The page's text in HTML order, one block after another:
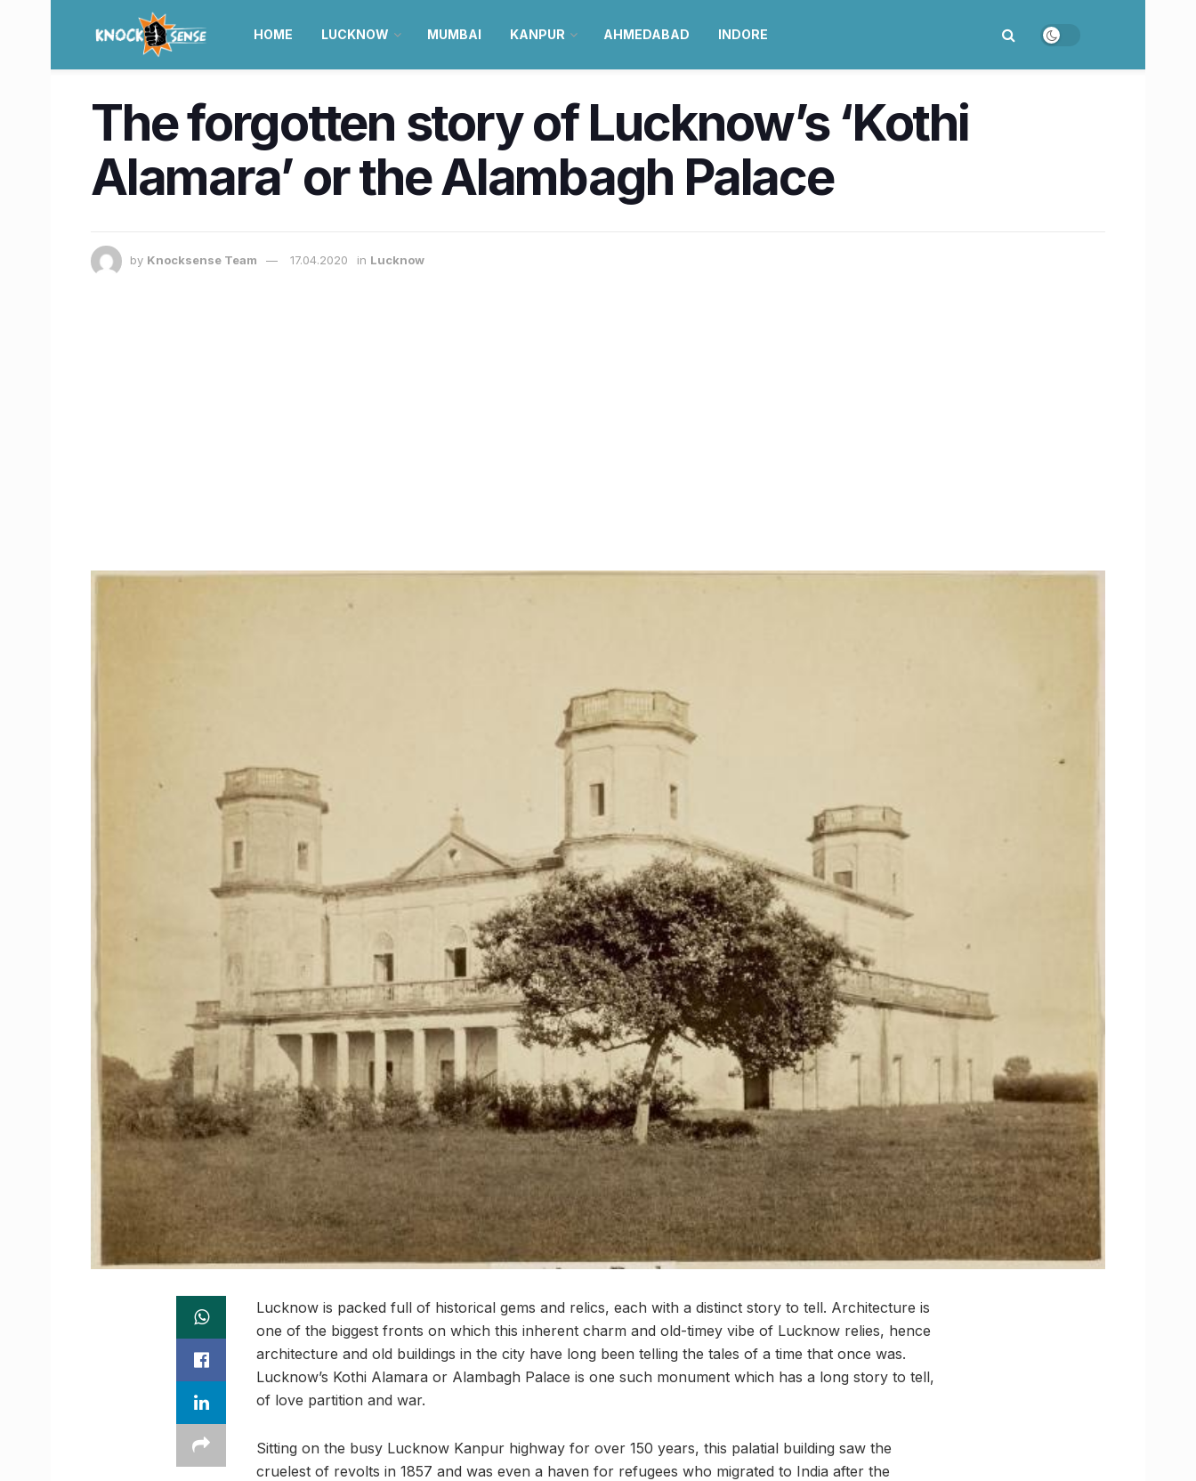
HOME LUCKNOW MUMBAI KANPUR AHMEDABAD INDORE
The forgotten story of Lucknow’s ‘Kothi
Alamara’ or the Alambagh Palace
by Knocksense Team 17.04.2020 in Lucknow
Lucknow is packed full of historical gems and relics, each with a distinct story to tell. Architecture is
one of the biggest fronts on which this inherent charm and old-timey vibe of Lucknow relies, hence
architecture and old buildings in the city have long been telling the tales of a time that once was.
Lucknow’s Kothi Alamara or Alambagh Palace is one such monument which has a long story to tell,
of love partition and war.
Sitting on the busy Lucknow Kanpur highway for over 150 years, this palatial building saw the
cruelest of revolts in 1857 and was even a haven for refugees who migrated to India after the